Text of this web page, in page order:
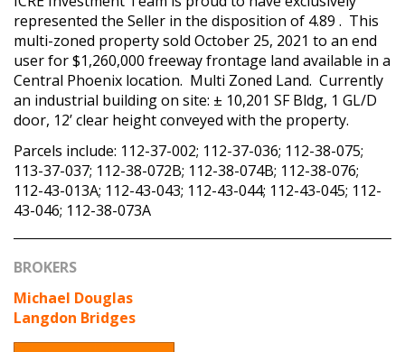
represented the Seller in the disposition of 4.89 . This
multi-zoned property sold October 25, 2021 to an end
user for $1,260,000 freeway frontage land available in a
Central Phoenix location. Multi Zoned Land. Currently
an industrial building on site: ± 10,201 SF Bldg, 1 GL/D
door, 12’ clear height conveyed with the property.
Parcels include: 112-37-002; 112-37-036; 112-38-075;
113-37-037; 112-38-072B; 112-38-074B; 112-38-076;
112-43-013A; 112-43-043; 112-43-044; 112-43-045; 112-
43-046; 112-38-073A
BROKERS
Michael Douglas
Langdon Bridges